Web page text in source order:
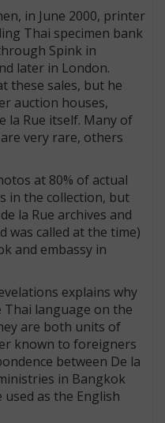
in June 2000, printer
Thai specimen bank
Spink in
later in London.
these sales, but he
auction houses,
la Rue itself. Many of
very rare, others
at 80% of actual
in the collection, but
la Rue archives and
was called at the time)
and embassy in
explains why
Thai language on the
are both units of
known to foreigners
between De la
in Bangkok
as the English